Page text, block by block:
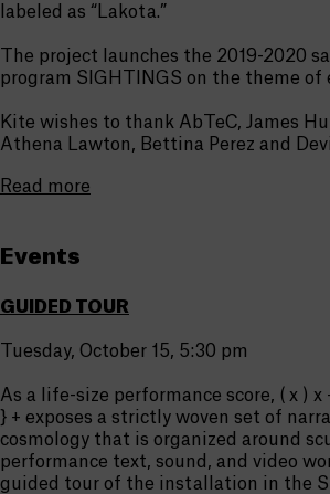
labeled as “Lakota.”
The project launches the 2019-2020
program SIGHTINGS on the theme of
Kite wishes to thank AbTeC, James
Athena Lawton, Bettina Perez and
Read more
Events
GUIDED TOUR
Tuesday, October 15, 5:30 pm
As a life-size performance score, ( x ) x
} + exposes a strictly woven set of
cosmology that is organized around
performance text, sound, and video
guided tour of the installation in the